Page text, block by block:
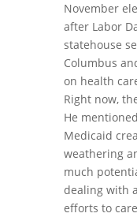
November
after Labor
statehouse
Columbus
on health
Right now,
He
Medicaid
weathering
much
dealing with
efforts to